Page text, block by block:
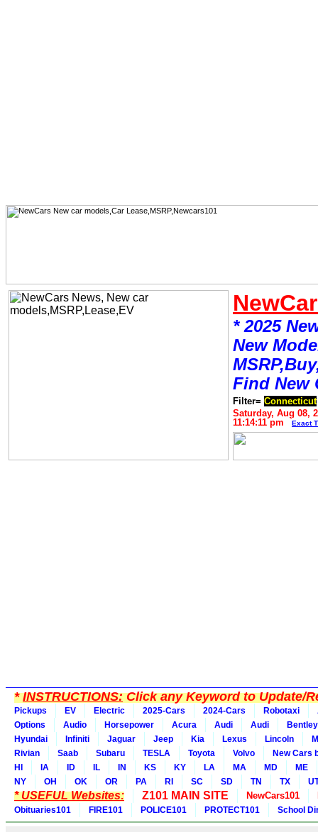
* 2025
New
Find New
Filter= Connecticut
Saturday, Aug 08,
11:14:11 pm
Exact
*INSTRUCTIONS:Click any Keyword to Update/
Pickups EV Electric 2025-Cars 2024-Cars Robotaxi
Options
Audio Horsepower Acura Audi Audi
Bentley
Hyundai
Infiniti Jaguar Jeep Kia Lexus Lincoln
Rivian
Saab Subaru TESLA Toyota Volvo
New Cars
HI
IA ID IL IN KS KY LA MA MD
ME
NY
OH OK OR PA RI SC SD TN TX
* USEFUL Websites: Z101 MAIN SITE NewCars101
Obituaries101 FIRE101 POLICE101 PROTECT101 School